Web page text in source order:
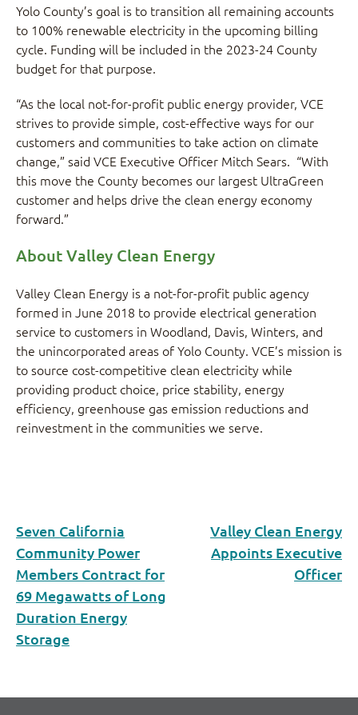
Yolo County’s goal is to transition all remaining accounts
to 100% renewable electricity in the upcoming billing
cycle. Funding will be included in the 2023-24 County
budget for that purpose.
“As the local not-for-profit public energy provider, VCE
strives to provide simple, cost-effective ways for our
customers and communities to take action on climate
change,” said VCE Executive Officer Mitch Sears. “With
this move the County becomes our largest UltraGreen
customer and helps drive the clean energy economy
forward.”
About Valley Clean Energy
Valley Clean Energy is a not-for-profit public agency
formed in June 2018 to provide electrical generation
service to customers in Woodland, Davis, Winters, and
the unincorporated areas of Yolo County. VCE’s mission is
to source cost-competitive clean electricity while
providing product choice, price stability, energy
efficiency, greenhouse gas emission reductions and
reinvestment in the communities we serve.
Seven California
Community Power
Members Contract for
69 Megawatts of Long
Duration Energy
Storage
Valley Clean Energy
Appoints Executive
Officer